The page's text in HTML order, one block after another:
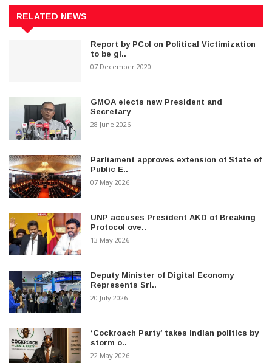
RELATED NEWS
Report by PCoI on Political Victimization
to be gi..
07 December 2020
GMOA elects new President and
Secretary
28 June 2026
Parliament approves extension of State of
Public E..
07 May 2026
UNP accuses President AKD of Breaking
Protocol ove..
13 May 2026
Deputy Minister of Digital Economy
Represents Sri..
20 July 2026
‘Cockroach Party’ takes Indian politics by
storm o..
22 May 2026